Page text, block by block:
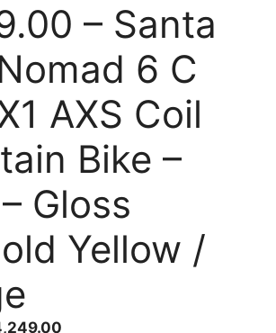
– Santa
6 C
AXS Coil
Bike –
Gloss
Yellow /